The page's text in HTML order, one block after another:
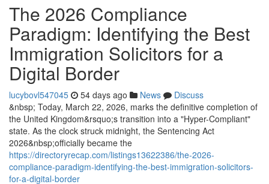
The 2026 Compliance
Paradigm: Identifying the Best
Immigration Solicitors for a
Digital Border
lucybovl547045 54 days ago News
Discuss
&nbsp; Today, March 22, 2026, marks the definitive completion of
the United Kingdom&rsquo;s transition into a "Hyper-Compliant"
state. As the clock struck midnight, the Sentencing Act
2026&nbsp;officially became the
https://directoryrecap.com/listings13622386/the-2026-
compliance-paradigm-identifying-the-best-immigration-solicitors-
for-a-digital-border